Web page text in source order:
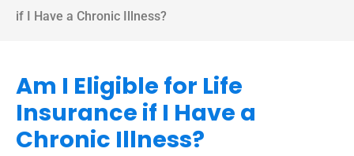
if I Have a Chronic Illness?
Am I Eligible for Life
Insurance if I Have a
Chronic Illness?